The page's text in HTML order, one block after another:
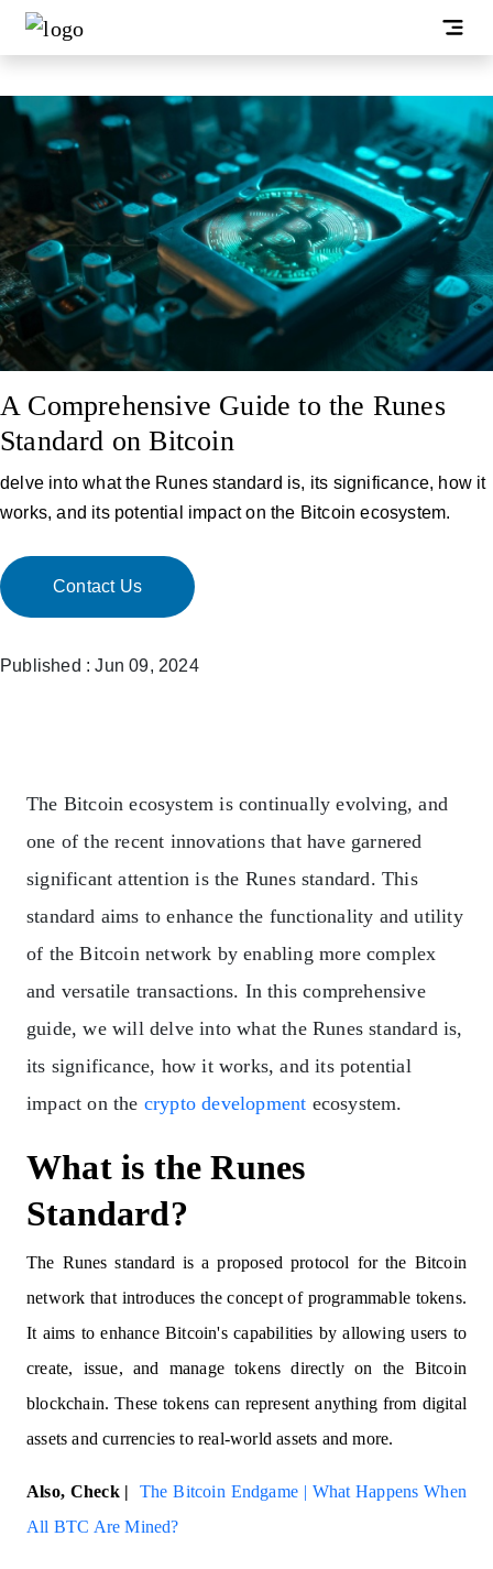
A Comprehensive Guide to the Runes
Standard on Bitcoin
delve into what the Runes standard is, its significance, how it
works, and its potential impact on the Bitcoin ecosystem.
Contact Us
Published : Jun 09, 2024
The Bitcoin ecosystem is continually evolving, and
one of the recent innovations that have garnered
significant attention is the Runes standard. This
standard aims to enhance the functionality and utility
of the Bitcoin network by enabling more complex
and versatile transactions. In this comprehensive
guide, we will delve into what the Runes standard is,
its significance, how it works, and its potential
impact on the crypto development ecosystem.
What is the Runes
Standard?
The Runes standard is a proposed protocol for the Bitcoin
network that introduces the concept of programmable tokens.
It aims to enhance Bitcoin's capabilities by allowing users to
create, issue, and manage tokens directly on the Bitcoin
blockchain. These tokens can represent anything from digital
assets and currencies to real-world assets and more.
Also, Check |The Bitcoin Endgame | What Happens When
All BTC Are Mined?